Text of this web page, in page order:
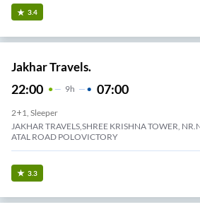
3.4
Jakhar Travels.
22:00 9H 07:00
2+1, Sleeper
JAKHAR TRAVELS,SHREE KRISHNA TOWER,
ATAL ROAD POLOVICTORY
3.3